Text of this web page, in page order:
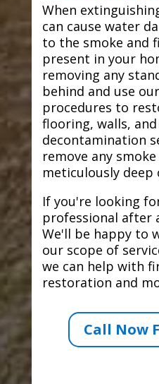
When
can cause water
to the smoke and
present in your
removing any
behind and use
procedures to
flooring, walls,
decontamination
remove any
meticulously deep
If you're looking
professional after
We'll be happy to
our scope of
we can help with
restoration and
Call Now